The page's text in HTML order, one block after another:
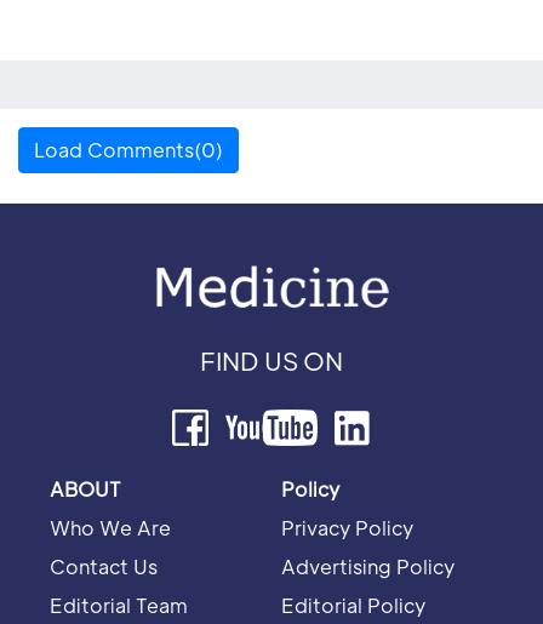
Load Comments(0)
FIND US ON
ABOUT
Who We Are
Contact Us
Editorial Team
Policy
Privacy Policy
Advertising Policy
Editorial Policy